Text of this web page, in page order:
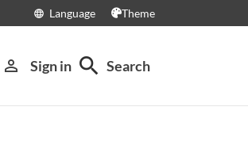
language Language Theme
person_outline Sign in search Search